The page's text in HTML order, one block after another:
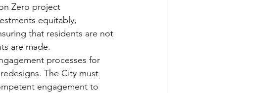
Zero project
equitably,
that residents are not
are made.
processes for
The City must
engagement to